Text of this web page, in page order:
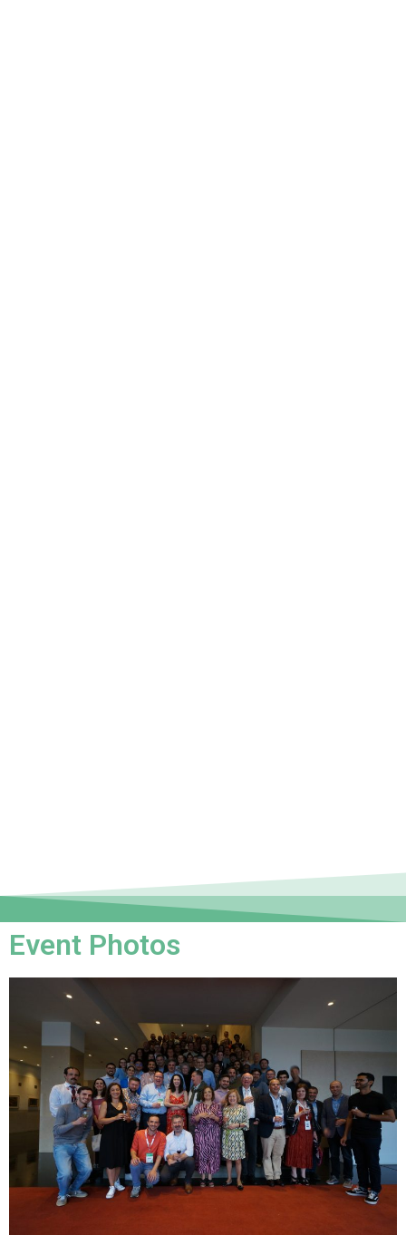
Event Photos